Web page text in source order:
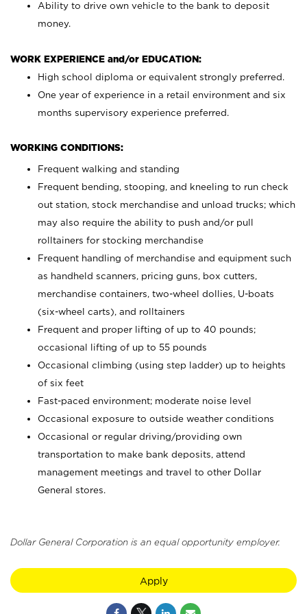
Ability to drive own vehicle to the bank to deposit
money.
WORK EXPERIENCE and/or EDUCATION:
High school diploma or equivalent strongly preferred.
One year of experience in a retail environment and six
months supervisory experience preferred.
WORKING CONDITIONS:
Frequent walking and standing
Frequent bending, stooping, and kneeling to run check
out station, stock merchandise and unload trucks; which
may also require the ability to push and/or pull
rolltainers for stocking merchandise
Frequent handling of merchandise and equipment such
as handheld scanners, pricing guns, box cutters,
merchandise containers, two-wheel dollies, U-boats
(six-wheel carts), and rolltainers
Frequent and proper lifting of up to 40 pounds;
occasional lifting of up to 55 pounds
Occasional climbing (using step ladder) up to heights
of six feet
Fast-paced environment; moderate noise level
Occasional exposure to outside weather conditions
Occasional or regular driving/providing own
transportation to make bank deposits, attend
management meetings and travel to other Dollar
General stores.
Dollar General Corporation is an equal opportunity employer.
Apply